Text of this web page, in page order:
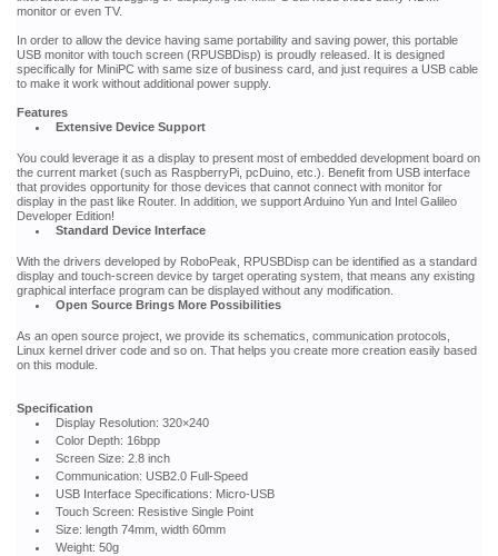
monitor or even TV.
In order to allow the device having same portability and saving power, this portable
USB monitor with touch screen (RPUSBDisp) is proudly released. It is designed
specifically for MiniPC with same size of business card, and just requires a USB cable
to make it work without additional power supply.
Features
Extensive Device Support
You could leverage it as a display to present most of embedded development board on
the current market (such as RaspberryPi, pcDuino, etc.). Benefit from USB interface
that provides opportunity for those devices that cannot connect with monitor for
display in the past like Router. In addition, we support Arduino Yun and Intel Galileo
Developer Edition!
Standard Device Interface
With the drivers developed by RoboPeak, RPUSBDisp can be identified as a standard
display and touch-screen device by target operating system, that means any existing
graphical interface program can be displayed without any modification.
Open Source Brings More Possibilities
As an open source project, we provide its schematics, communication protocols,
Linux kernel driver code and so on. That helps you create more creation easily based
on this module.
Specification
Display Resolution: 320×240
Color Depth: 16bpp
Screen Size: 2.8 inch
Communication: USB2.0 Full-Speed
USB Interface Specifications: Micro-USB
Touch Screen: Resistive Single Point
Size: length 74mm, width 60mm
Weight: 50g